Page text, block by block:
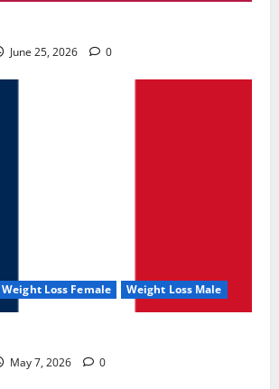
June 25, 2026 0
Weight Loss Female Weight Loss Male
May 7, 2026 0